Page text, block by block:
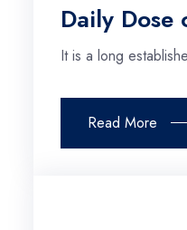
Daily
It is a long
Read More